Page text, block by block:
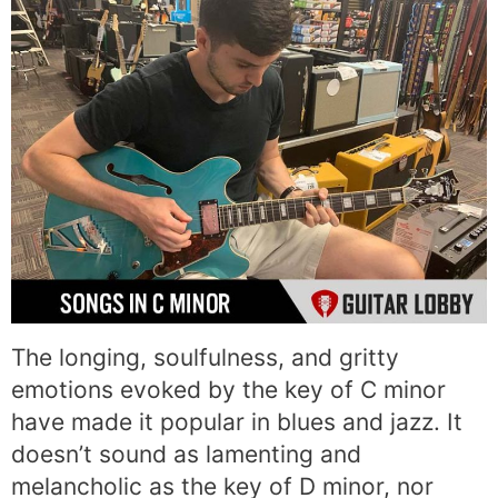
The longing, soulfulness, and gritty
emotions evoked by the key of C minor
have made it popular in blues and jazz. It
doesn’t sound as lamenting and
melancholic as the key of D minor, nor